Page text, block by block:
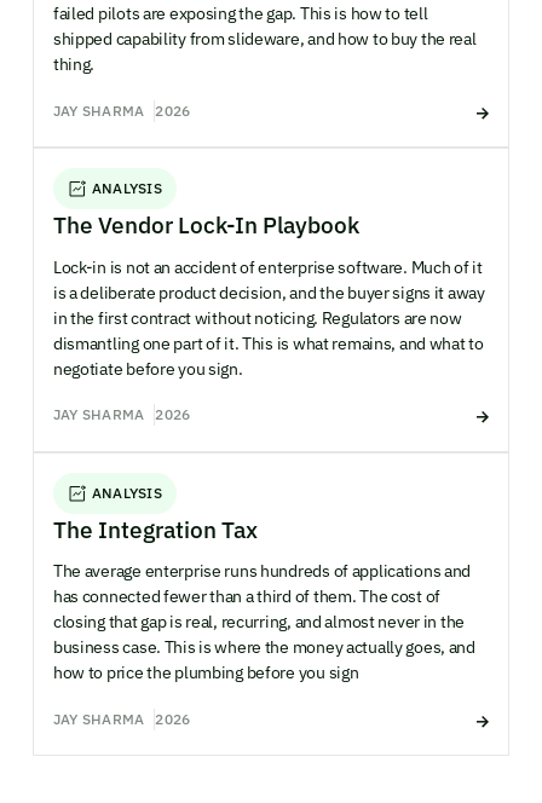
failed pilots are exposing the gap. This is how to tell
shipped capability from slideware, and how to buy the real
thing.
JAY SHARMA 2026
ANALYSIS
The Vendor Lock-In Playbook
Lock-in is not an accident of enterprise software. Much of it
is a deliberate product decision, and the buyer signs it away
in the first contract without noticing. Regulators are now
dismantling one part of it. This is what remains, and what to
negotiate before you sign.
JAY SHARMA 2026
ANALYSIS
The Integration Tax
The average enterprise runs hundreds of applications and
has connected fewer than a third of them. The cost of
closing that gap is real, recurring, and almost never in the
business case. This is where the money actually goes, and
how to price the plumbing before you sign
JAY SHARMA 2026